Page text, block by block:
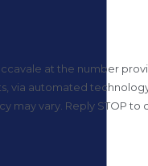
at the number
technology. Consent
may vary. Reply STOP to